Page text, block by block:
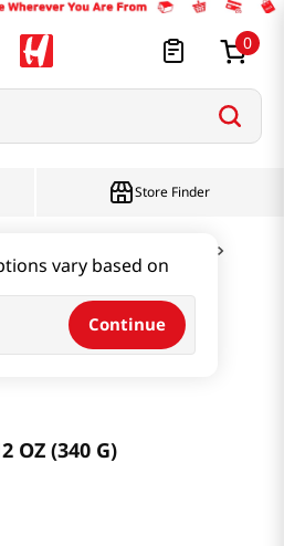
0
vary based on
Continue
Store Finder
G)
OZ (340 G)